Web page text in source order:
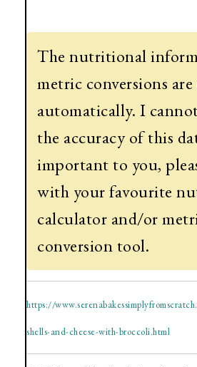
The nutritional
metric conversions
automatically. I
the accuracy of this
important to you,
with your favourite
calculator and/or
conversion tool.
https://
shells-and-cheese-with-broccoli.html